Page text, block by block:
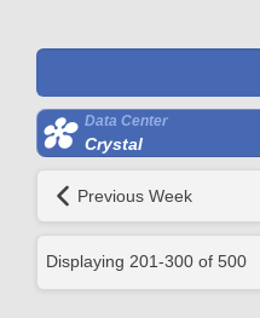
Data Center
Crystal
Previous Week
Displaying 201-300 of 500